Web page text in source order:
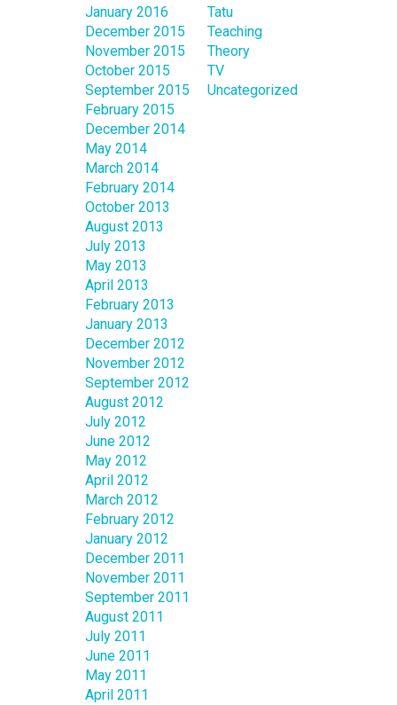
January 2016
December 2015
November 2015
October 2015
September 2015
February 2015
December 2014
May 2014
March 2014
February 2014
October 2013
August 2013
July 2013
May 2013
April 2013
February 2013
January 2013
December 2012
November 2012
September 2012
August 2012
July 2012
June 2012
May 2012
April 2012
March 2012
February 2012
January 2012
December 2011
November 2011
September 2011
August 2011
July 2011
June 2011
May 2011
April 2011
Tatu
Teaching
Theory
TV
Uncategorized